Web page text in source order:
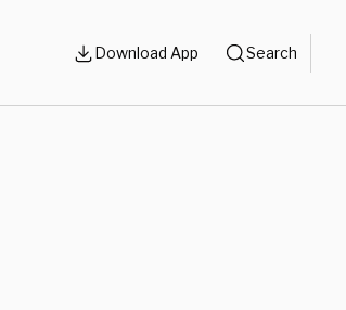
Download App Search